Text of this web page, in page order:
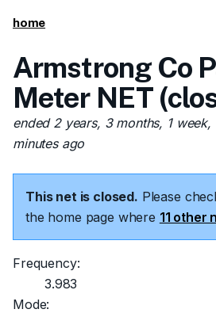
home
Armstrong Co
Meter NET
ended 2 years, 3 months, 1
minutes ago
This net is closed. Please
the home page where 11 other
Frequency:
3.983
Mode: